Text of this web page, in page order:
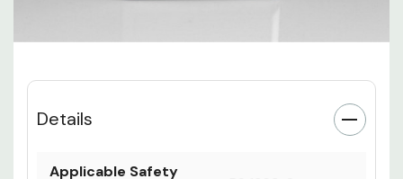
Details
Applicable Safety